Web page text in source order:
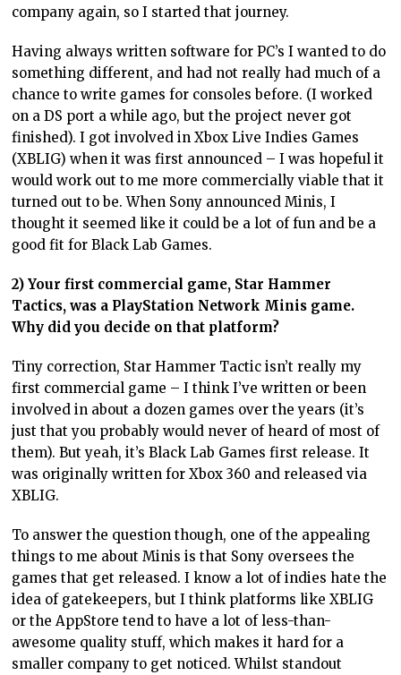
company again, so I started that journey.
Having always written software for PC’s I wanted to do
something different, and had not really had much of a
chance to write games for consoles before. (I worked
on a DS port a while ago, but the project never got
finished). I got involved in Xbox Live Indies Games
(XBLIG) when it was first announced – I was hopeful it
would work out to me more commercially viable that it
turned out to be. When Sony announced Minis, I
thought it seemed like it could be a lot of fun and be a
good fit for Black Lab Games.
2) Your first commercial game, Star Hammer
Tactics, was a PlayStation Network Minis game.
Why did you decide on that platform?
Tiny correction, Star Hammer Tactic isn’t really my
first commercial game – I think I’ve written or been
involved in about a dozen games over the years (it’s
just that you probably would never of heard of most of
them). But yeah, it’s Black Lab Games first release. It
was originally written for Xbox 360 and released via
XBLIG.
To answer the question though, one of the appealing
things to me about Minis is that Sony oversees the
games that get released. I know a lot of indies hate the
idea of gatekeepers, but I think platforms like XBLIG
or the AppStore tend to have a lot of less-than-
awesome quality stuff, which makes it hard for a
smaller company to get noticed. Whilst standout